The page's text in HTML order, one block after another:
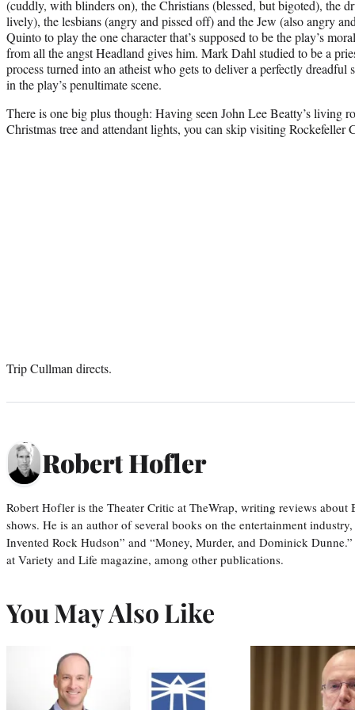
(cuddly, with blinders on), the Christians (blessed, but bigoted), the
lively), the lesbians (angry and pissed off) and the Jew (also angry
Quinto to play the one character that’s supposed to be the play’s
from all the angst Headland gives him. Mark Dahl studied to be a
process turned into an atheist who gets to deliver a perfectly dreadful
in the play’s penultimate scene.
There is one big plus though: Having seen John Lee Beatty’s living
Christmas tree and attendant lights, you can skip visiting Rockefeller
Trip Cullman directs.
Robert Hofler
Robert Hofler is the Theater Critic at TheWrap, writing reviews
shows. He is an author of several books on the entertainment
Invented Rock Hudson” and “Money, Murder, and Dominick
at Variety and Life magazine, among other publications.
You May Also Like